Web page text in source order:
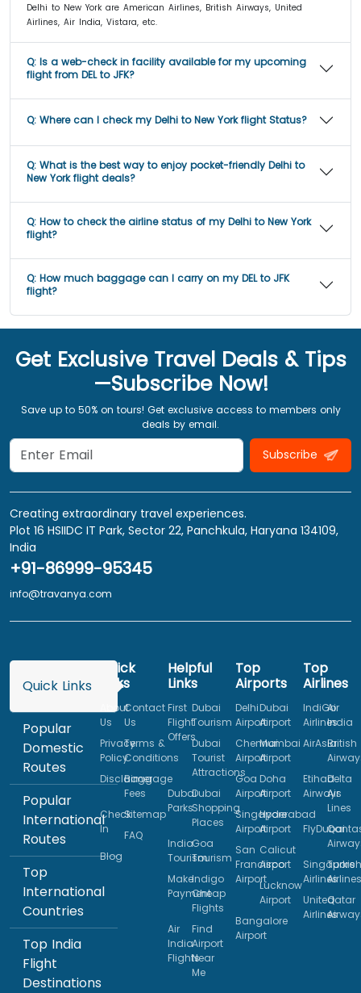
Delhi to New York are American Airlines, British Airways, United
Airlines, Air India, Vistara, etc.
Q: Is a web-check in facility available for my upcoming
flight from DEL to JFK?
Q: Where can I check my Delhi to New York flight Status?
Q: What is the best way to enjoy pocket-friendly Delhi to
New York flight deals?
Q: How to check the airline status of my Delhi to New York
flight?
Q: How much baggage can I carry on my DEL to JFK
flight?
Get Exclusive Travel Deals & Tips
—Subscribe Now!
Save up to 50% on tours! Get exclusive access to members only
deals by email.
Subscribe
Creating extraordinary travel experiences.
Plot 16 HSIIDC IT Park, Sector 22, Panchkula, Haryana 134109,
India
+91-86999-95345
info@travanya.com
Quick Links
Popular
Domestic
Routes
Popular
International
Routes
Top
International
Countries
Top India
Flight
Destinations
Quick
Links
About
Us
Contact
Us
Privacy
Policy
Terms &
Conditions
Disclaimer
Baggage
Fees
Check
In
Sitemap
FAQ
Blog
Helpful
Links
First
Flight
Offers
Dubai
Tourism
Dubai
Tourist
Attractions
Dubai
Parks
Dubai
Shopping
Places
India
Tourism
Goa
Tourism
Make
Payment
Indigo
Cheap
Flights
Air
India
Flights
Find
Airport
Near
Me
Top
Airports
Delhi
Airport
Dubai
Airport
Chennai
Airport
Mumbai
Airport
Goa
Airport
Doha
Airport
Singapore
Airport
Hyderabad
Airport
San
Francisco
Airport
Calicut
Airport
Lucknow
Airport
Bangalore
Airport
Top
Airlines
IndiGo
Airlines
Air
India
AirAsiaBritish
Etihad
Airways
Delta
Air
Lines
FlyDubai
Singapore
Airlines
Turkish
Airlines
United
Airlines
Qatar